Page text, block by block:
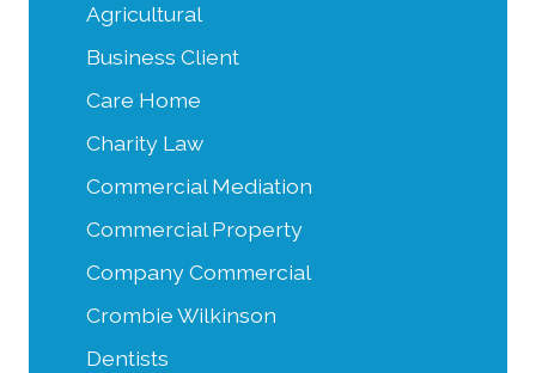
Agricultural
Business Client
Care Home
Charity Law
Commercial Mediation
Commercial Property
Company Commercial
Crombie Wilkinson
Dentists